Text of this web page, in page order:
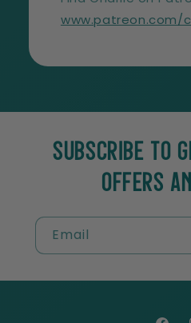
www.patreon.com/
SUBSCRIBE TO
OFFERS
Email